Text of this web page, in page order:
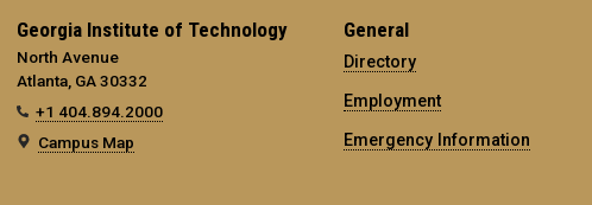
Georgia Institute of Technology
North Avenue
Atlanta, GA 30332
+1 404.894.2000
Campus Map
General
Directory
Employment
Emergency Information